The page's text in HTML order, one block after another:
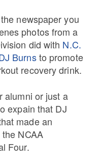
newspaper you
photos from a
did with N.C.
Burnsto promote
recovery drink.
alumni or just a
expain that DJ
made an
NCAA
Four.